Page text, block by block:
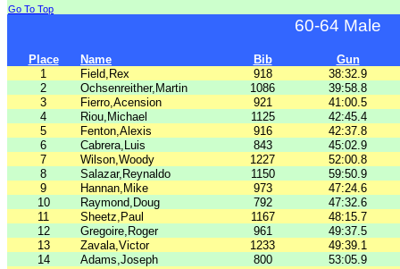
Go To Top
60-64 Male
Place Name Bib
Gun
1
Field,Rex 918
38:32.9
2
Ochsenreither,Martin 1086
39:58.8
3
Fierro,Acension 921
41:00.5
4
Riou,Michael 1125
42:45.4
5
Fenton,Alexis 916
42:37.8
6
Cabrera,Luis 843
45:02.9
7
Wilson,Woody 1227
52:00.8
8
Salazar,Reynaldo 1150
59:50.9
9
Hannan,Mike 973
47:24.6
10
Raymond,Doug 792
47:32.6
11
Sheetz,Paul 1167
48:15.7
12
Gregoire,Roger 961
49:37.5
13
Zavala,Victor 1233
49:39.1
14
Adams,Joseph 800
53:05.9